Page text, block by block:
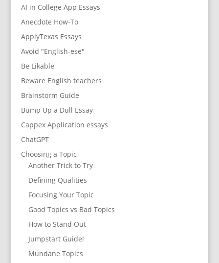
AI in College App Essays
Anecdote How-To
ApplyTexas Essays
Avoid "English-ese"
Be Likable
Beware English teachers
Brainstorm Guide
Bump Up a Dull Essay
Cappex Application essays
ChatGPT
Choosing a Topic
Another Trick to Try
Defining Qualities
Focusing Your Topic
Good Topics vs Bad Topics
How to Stand Out
Jumpstart Guide!
Mundane Topics